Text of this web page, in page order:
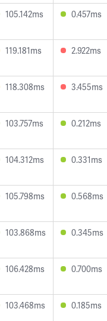
105.142ms 0.457ms
119.181ms 2.922ms
118.308ms 3.455ms
103.757ms 0.212ms
104.312ms 0.331ms
105.798ms 0.568ms
103.868ms 0.345ms
106.428ms 0.700ms
103.468ms 0.185ms